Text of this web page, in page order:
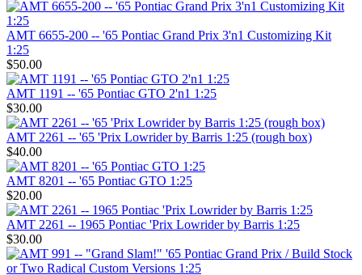
AMT 6655-200 -- '65 Pontiac Grand Prix 3'n1 Customizing Kit
1:25
$50.00
AMT 1191 -- '65 Pontiac GTO 2'n1 1:25
$30.00
AMT 2261 -- '65 'Prix Lowrider by Barris 1:25 (rough box)
$40.00
AMT 8201 -- '65 Pontiac GTO 1:25
$20.00
AMT 2261 -- 1965 Pontiac 'Prix Lowrider by Barris 1:25
$30.00